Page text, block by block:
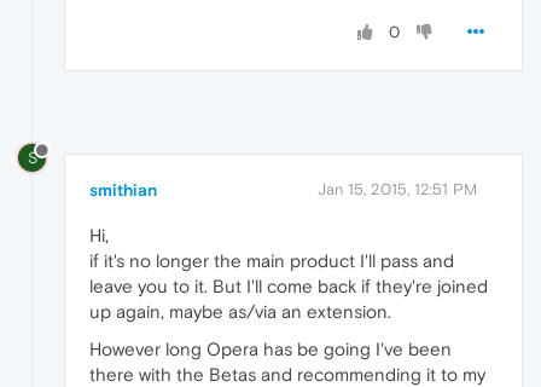
0
S
smithian Jan 15, 2015, 12:51 PM
Hi,
if it's no longer the main product I'll pass and
leave you to it. But I'll come back if they're joined
up again, maybe as/via an extension.
However long Opera has be going I've been
there with the Betas and recommending it to my